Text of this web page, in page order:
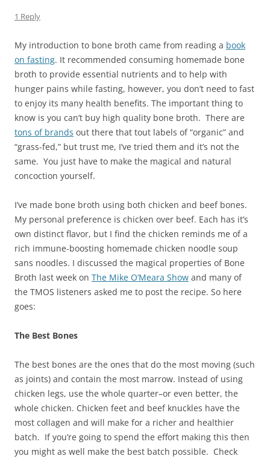
1 Reply
My introduction to bone broth came from reading a book
on fasting. It recommended consuming homemade bone
broth to provide essential nutrients and to help with
hunger pains while fasting, however, you don’t need to fast
to enjoy its many health benefits. The important thing to
know is you can’t buy high quality bone broth. There are
tons of brands out there that tout labels of “organic” and
“grass-fed,” but trust me, I’ve tried them and it’s not the
same. You just have to make the magical and natural
concoction yourself.
I’ve made bone broth using both chicken and beef bones.
My personal preference is chicken over beef. Each has it’s
own distinct flavor, but I find the chicken reminds me of a
rich immune-boosting homemade chicken noodle soup
sans noodles. I discussed the magical properties of Bone
Broth last week on The Mike O’Meara Show and many of
the TMOS listeners asked me to post the recipe. So here
goes:
The Best Bones
The best bones are the ones that do the most moving (such
as joints) and contain the most marrow. Instead of using
chicken legs, use the whole quarter–or even better, the
whole chicken. Chicken feet and beef knuckles have the
most collagen and will make for a richer and healthier
batch. If you’re going to spend the effort making this then
you might as well make the best batch possible. Check